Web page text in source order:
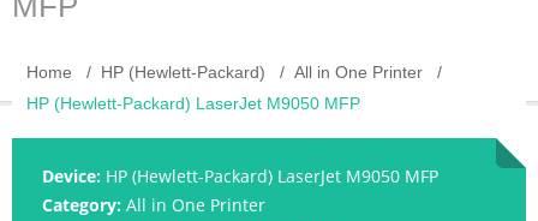
Home HP (Hewlett-Packard)
All in One Printer
HP (Hewlett-Packard) LaserJet M9050 MFP
Device: HP (Hewlett-Packard) LaserJet M9050 MFP
Category: All in One Printer